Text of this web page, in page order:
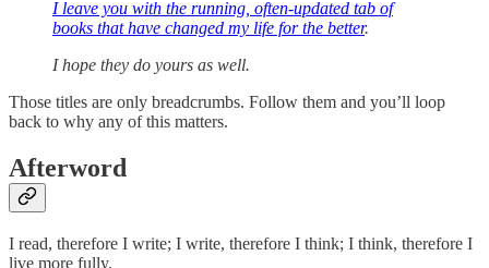
I leave you with the running, often-updated tab of
books that have changed my life for the better.
I hope they do yours as well.
Those titles are only breadcrumbs. Follow them and you’ll loop
back to why any of this matters.
Afterword
I read, therefore I write; I write, therefore I think; I think, therefore I
live more fully.